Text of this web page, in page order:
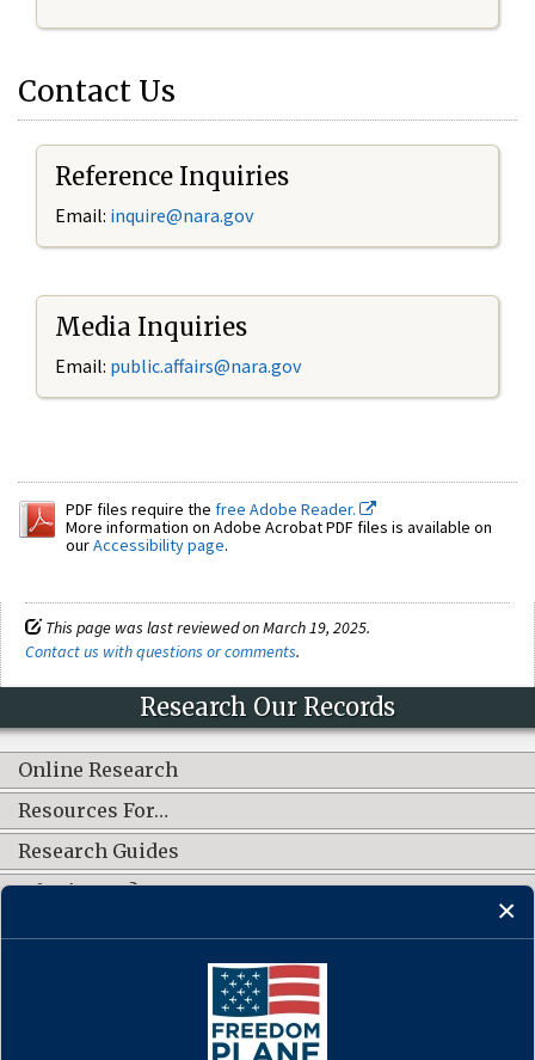
Contact Us
Reference Inquiries
Email: inquire@nara.gov
Media Inquiries
Email: public.affairs@nara.gov
PDF files require the free Adobe Reader.
More information on Adobe Acrobat PDF files is available on
ourAccessibility page.
This page was last reviewed on March 19, 2025.
Contact us with questions or comments.
Research Our Records
Online Research
Resources For…
Research Guides
What's New?
CONNECT WITH US